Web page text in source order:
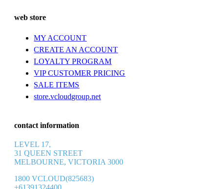
web store
MY ACCOUNT
CREATE AN ACCOUNT
LOYALTY PROGRAM
VIP CUSTOMER PRICING
SALE ITEMS
store.vcloudgroup.net
contact information
LEVEL 17,
31 QUEEN STREET
MELBOURNE, VICTORIA 3000
1800 VCLOUD(825683)
+61391324400